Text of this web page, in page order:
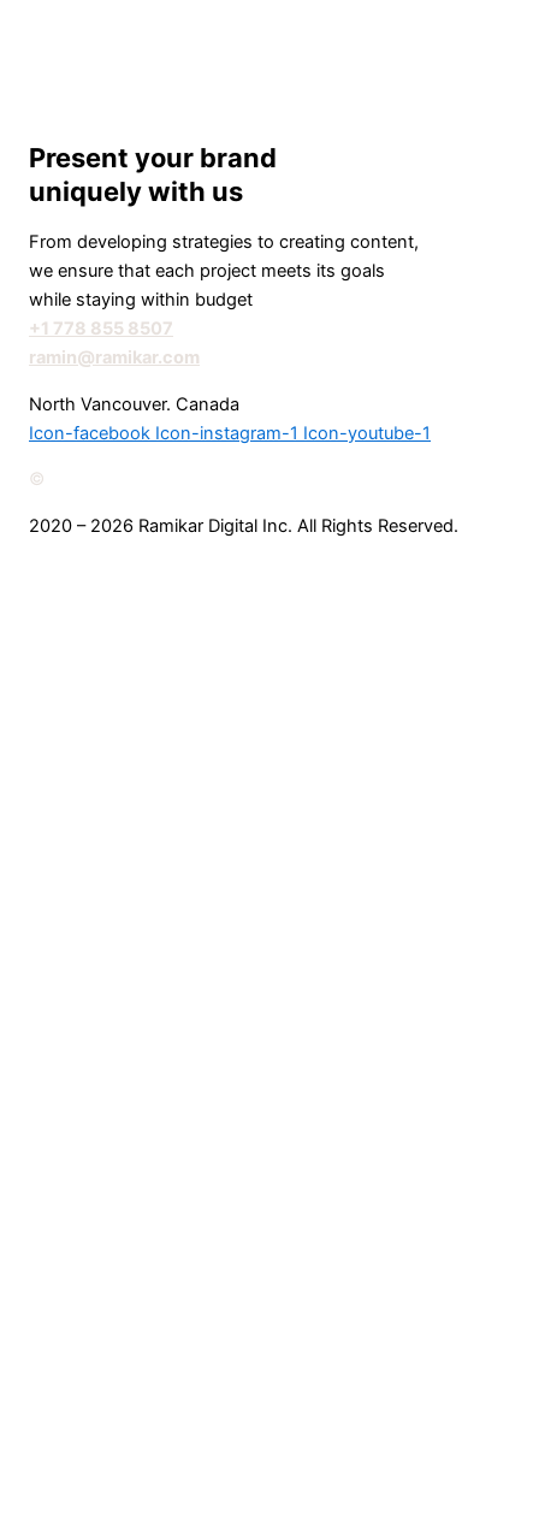
Present your brand
uniquely with us
From developing strategies to creating content,
we ensure that each project meets its goals
while staying within budget
+1 778 855 8507
ramin@ramikar.com
North Vancouver. Canada
Icon-facebook Icon-instagram-1 Icon-youtube-1
©️
2020 – 2026 Ramikar Digital Inc. All Rights Reserved.